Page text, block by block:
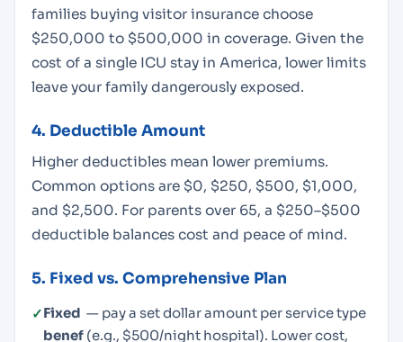
families buying visitor insurance choose
$250,000 to $500,000 in coverage. Given the
cost of a single ICU stay in America, lower limits
leave your family dangerously exposed.
4. Deductible Amount
Higher deductibles mean lower premiums.
Common options are $0, $250, $500, $1,000,
and $2,500. For parents over 65, a $250–$500
deductible balances cost and peace of mind.
5. Fixed vs. Comprehensive Plan
Fixed
benef
— pay a set dollar amount per service type
(e.g., $500/night hospital). Lower cost,